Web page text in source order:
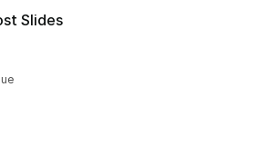
Slides
- [5 out of 5 stars], 16496